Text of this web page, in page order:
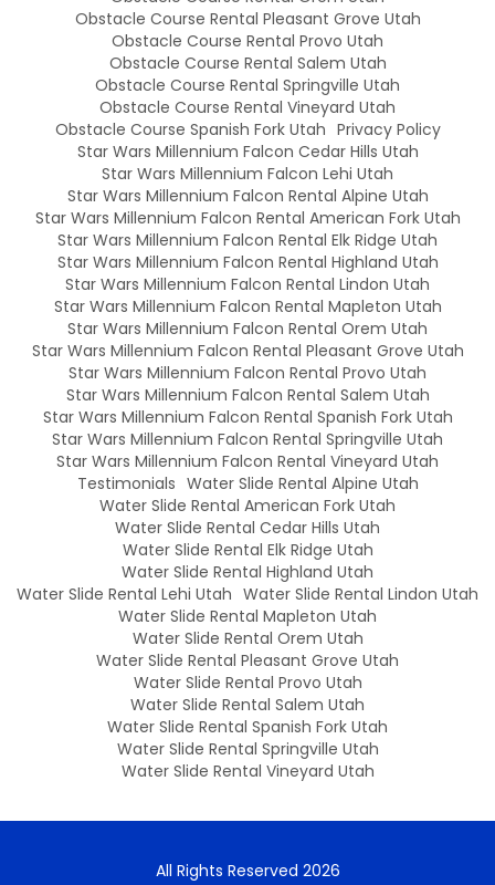
Obstacle Course Rental Pleasant Grove Utah
Obstacle Course Rental Provo Utah
Obstacle Course Rental Salem Utah
Obstacle Course Rental Springville Utah
Obstacle Course Rental Vineyard Utah
Obstacle Course Spanish Fork Utah Privacy Policy
Star Wars Millennium Falcon Cedar Hills Utah
Star Wars Millennium Falcon Lehi Utah
Star Wars Millennium Falcon Rental Alpine Utah
Star Wars Millennium Falcon Rental American Fork Utah
Star Wars Millennium Falcon Rental Elk Ridge Utah
Star Wars Millennium Falcon Rental Highland Utah
Star Wars Millennium Falcon Rental Lindon Utah
Star Wars Millennium Falcon Rental Mapleton Utah
Star Wars Millennium Falcon Rental Orem Utah
Star Wars Millennium Falcon Rental Pleasant Grove Utah
Star Wars Millennium Falcon Rental Provo Utah
Star Wars Millennium Falcon Rental Salem Utah
Star Wars Millennium Falcon Rental Spanish Fork Utah
Star Wars Millennium Falcon Rental Springville Utah
Star Wars Millennium Falcon Rental Vineyard Utah
Testimonials Water Slide Rental Alpine Utah
Water Slide Rental American Fork Utah
Water Slide Rental Cedar Hills Utah
Water Slide Rental Elk Ridge Utah
Water Slide Rental Highland Utah
Water Slide Rental Lehi Utah Water Slide Rental Lindon Utah
Water Slide Rental Mapleton Utah
Water Slide Rental Orem Utah
Water Slide Rental Pleasant Grove Utah
Water Slide Rental Provo Utah
Water Slide Rental Salem Utah
Water Slide Rental Spanish Fork Utah
Water Slide Rental Springville Utah
Water Slide Rental Vineyard Utah
All Rights Reserved 2026